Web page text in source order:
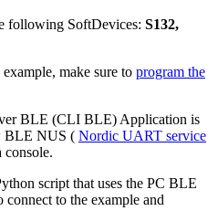
following SoftDevices: S132,
make sure to program the
BLE (CLI BLE) Application is
BLE NUS ( Nordic UART service
console.
script that uses the PC BLE
to the example and